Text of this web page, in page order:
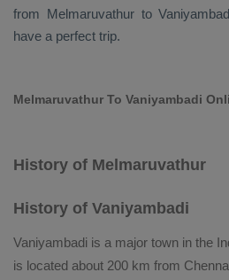
from Melmaruvathur to
have a perfect trip.
Melmaruvathur To Vaniyambadi
History of Melmaruvathur
History of Vaniyambadi
Vaniyambadi is a major town in the
is located about 200 km from